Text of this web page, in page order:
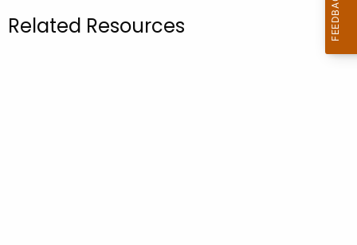
g
Related Resources